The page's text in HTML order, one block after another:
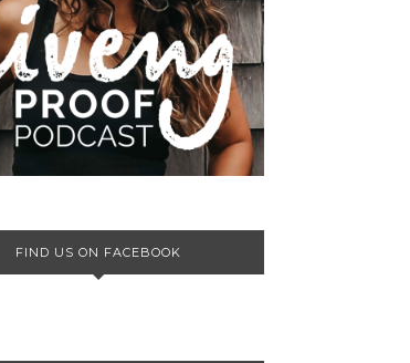
FIND US ON FACEBOOK